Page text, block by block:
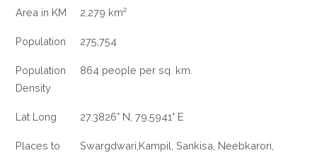
Area in KM 2,279 km²
Population 275,754
Population
Density
864 people per sq. km.
Lat Long 27.3826° N, 79.5941° E
Places to
Swargdwari,Kampil, Sankisa, Neebkarori,